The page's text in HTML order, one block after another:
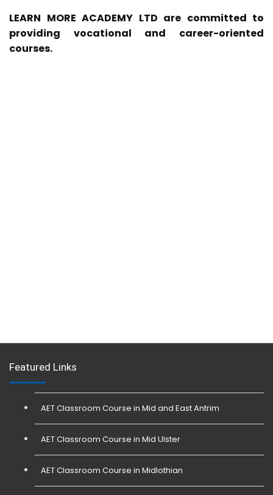
LEARN MORE ACADEMY LTD are committed to
providing vocational and career-oriented
courses.
Featured Links
AET Classroom Course in Mid and East Antrim
AET Classroom Course in Mid Ulster
AET Classroom Course in Midlothian